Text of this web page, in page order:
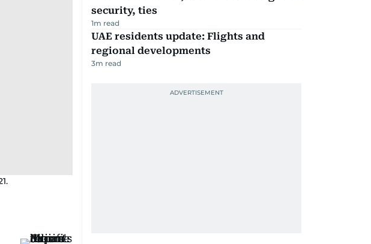
security, ties
1m read
UAE residents update: Flights and
regional developments
3m read